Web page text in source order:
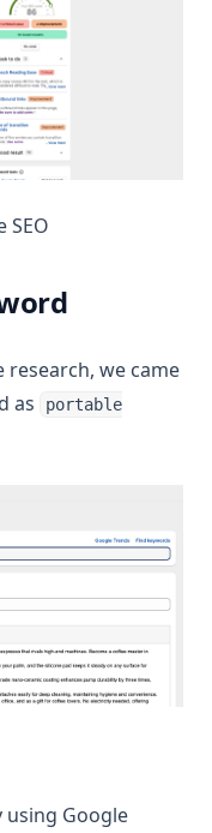
SEO
we came
as
portable
Google